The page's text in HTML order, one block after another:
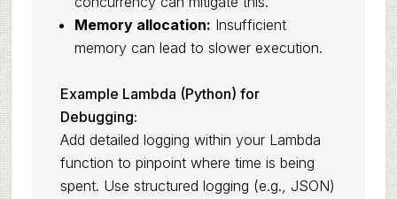
Memory allocation: Insufficient
memory can lead to slower execution.
Example Lambda (Python) for
Debugging:
Add detailed logging within your Lambda
function to pinpoint where time is being
spent. Use structured logging (e.g., JSON)